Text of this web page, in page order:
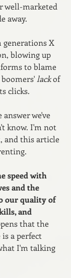
well-marketed
away.
generations X
blowing up
to blame
lack of
clicks.
we've
know. I'm not
and this article
speed with
and the
our quality of
and
that the
a perfect
I'm talking